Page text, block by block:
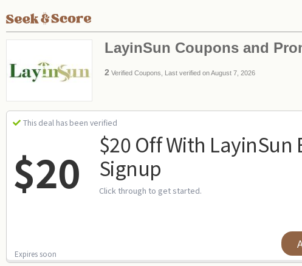
LayinSun Coupons and
2 Verified Coupons, Last verified on August 7, 2026
This deal has been verified
$20
$20 Off With LayinSun
Signup
Click through to get started.
Expires soon